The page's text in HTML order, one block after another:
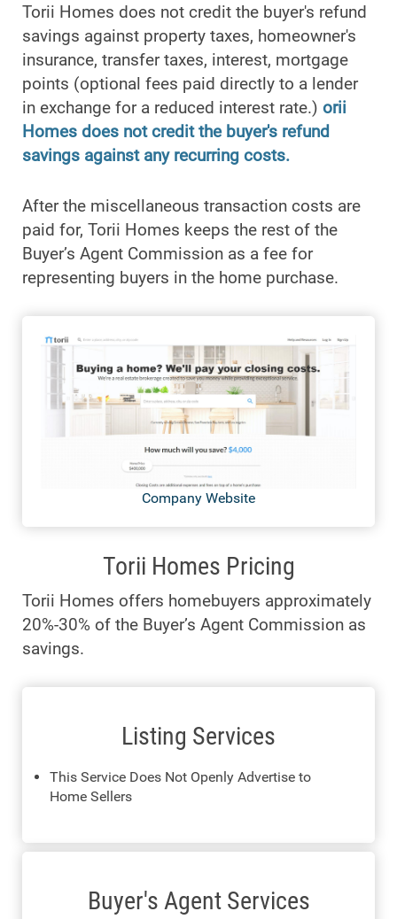
Torii Homes does not credit the buyer's refund
savings against property taxes, homeowner's
insurance, transfer taxes, interest, mortgage
points (optional fees paid directly to a lender
in exchange for a reduced interest rate.) orii
Homes does not credit the buyer's refund
savings against any recurring costs.
After the miscellaneous transaction costs are
paid for, Torii Homes keeps the rest of the
Buyer’s Agent Commission as a fee for
representing buyers in the home purchase.
Company Website
Torii Homes Pricing
Torii Homes offers homebuyers approximately
20%-30% of the Buyer’s Agent Commission as
savings.
Listing Services
This Service Does Not Openly Advertise to
Home Sellers
Buyer's Agent Services